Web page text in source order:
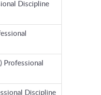
Discipline
Professional
Discipline